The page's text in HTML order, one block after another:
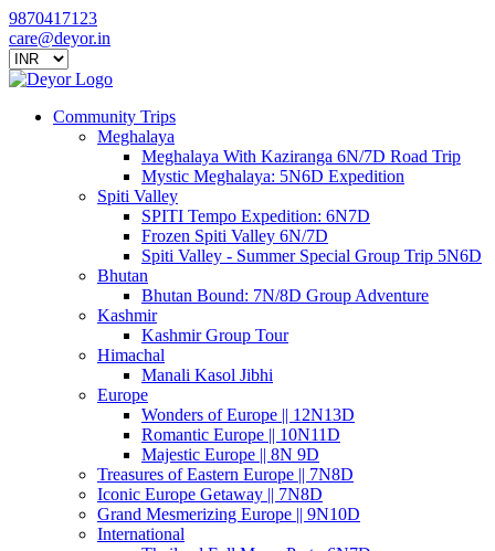
9870417123
care@deyor.in
Community Trips
Meghalaya
Meghalaya With Kaziranga 6N/7D Road Trip
Mystic Meghalaya: 5N6D Expedition
Spiti Valley
SPITI Tempo Expedition: 6N7D
Frozen Spiti Valley 6N/7D
Spiti Valley - Summer Special Group Trip 5N6D
Bhutan
Bhutan Bound: 7N/8D Group Adventure
Kashmir
Kashmir Group Tour
Himachal
Manali Kasol Jibhi
Europe
Wonders of Europe || 12N13D
Romantic Europe || 10N11D
Majestic Europe || 8N 9D
Treasures of Eastern Europe || 7N8D
Iconic Europe Getaway || 7N8D
Grand Mesmerizing Europe || 9N10D
International